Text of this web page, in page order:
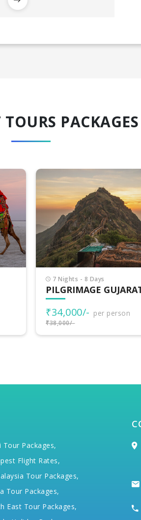
PACKAGES
8 Nights - 9 Days
INCREDIBLE
₹38,500/- per person
₹40,000/-
Tour Packages,
Flight Rates,
Tour Packages,
Tour Packages,
East Tour Packages,